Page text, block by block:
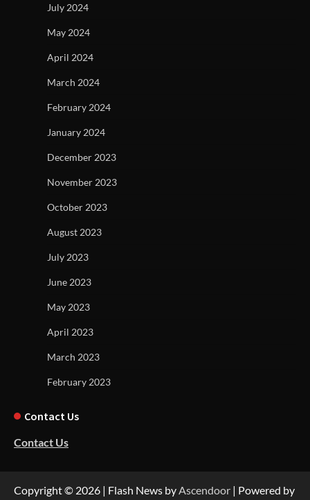
July 2024
May 2024
April 2024
March 2024
February 2024
January 2024
December 2023
November 2023
October 2023
August 2023
July 2023
June 2023
May 2023
April 2023
March 2023
February 2023
Contact Us
Contact Us
Copyright © 2026 | Flash News by Ascendoor | Powered by